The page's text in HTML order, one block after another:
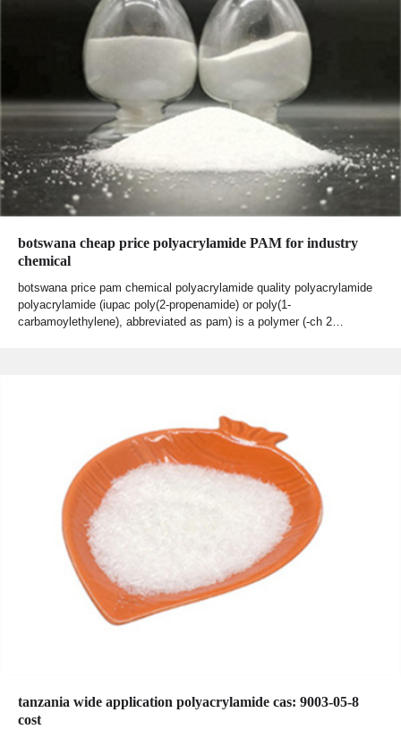
botswana cheap price polyacrylamide PAM for industry
chemical
botswana price pam chemical polyacrylamide quality polyacrylamide
polyacrylamide (iupac poly(2-propenamide) or poly(1-
carbamoylethylene), abbreviated as pam) is a polymer (-ch 2…
tanzania wide application polyacrylamide cas: 9003-05-8
cost